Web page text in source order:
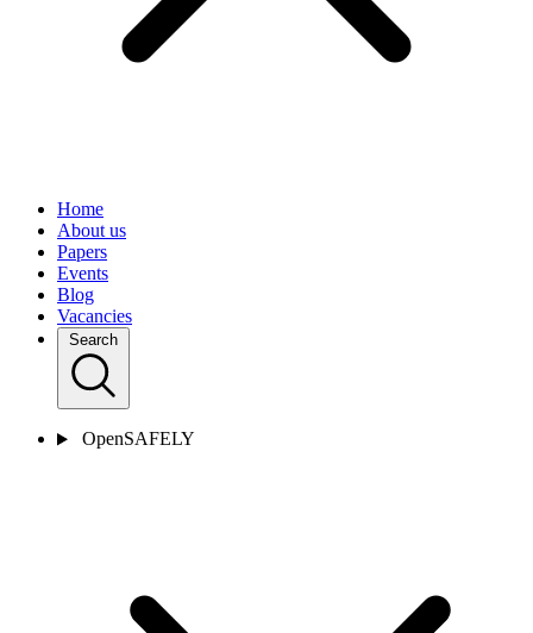
Home
About us
Papers
Events
Blog
Vacancies
Search
OpenSAFELY